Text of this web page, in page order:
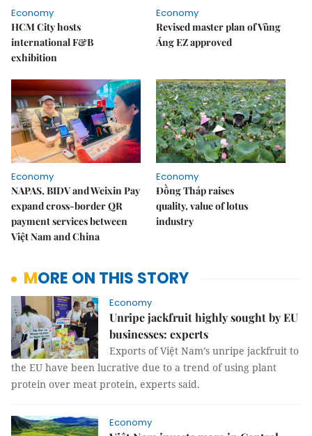
Economy
HCM City hosts
international F&B
exhibition
Economy
Revised master plan of Vũng
Áng EZ approved
Economy
NAPAS, BIDV and Weixin Pay
expand cross-border QR
payment services between
Việt Nam and China
Economy
Đồng Tháp raises
quality, value of lotus
industry
MORE ON THIS STORY
Economy
Unripe jackfruit highly sought by EU
businesses: experts
Exports of Việt Nam’s unripe jackfruit to
the EU have been lucrative due to a trend of using plant
protein over meat protein, experts said.
Economy